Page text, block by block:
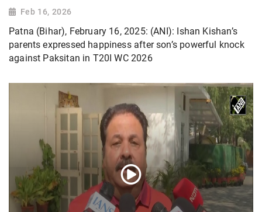
Feb 16, 2026
Patna (Bihar), February 16, 2025: (ANI): Ishan Kishan’s
parents expressed happiness after son’s powerful knock
against Paksitan in T20I WC 2026